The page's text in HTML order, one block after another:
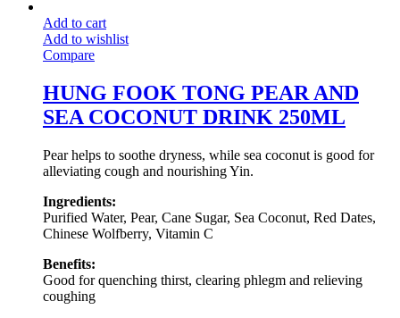
Add to cart
Add to wishlist
Compare
HUNG FOOK TONG PEAR AND
SEA COCONUT DRINK 250ML
Pear helps to soothe dryness, while sea coconut is good for
alleviating cough and nourishing Yin.
Ingredients:
Purified Water, Pear, Cane Sugar, Sea Coconut, Red Dates,
Chinese Wolfberry, Vitamin C
Benefits:
Good for quenching thirst, clearing phlegm and relieving
coughing